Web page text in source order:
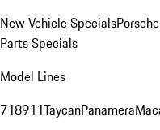
New Vehicle Specials
Parts Specials
Model Lines
718911TaycanPanamera